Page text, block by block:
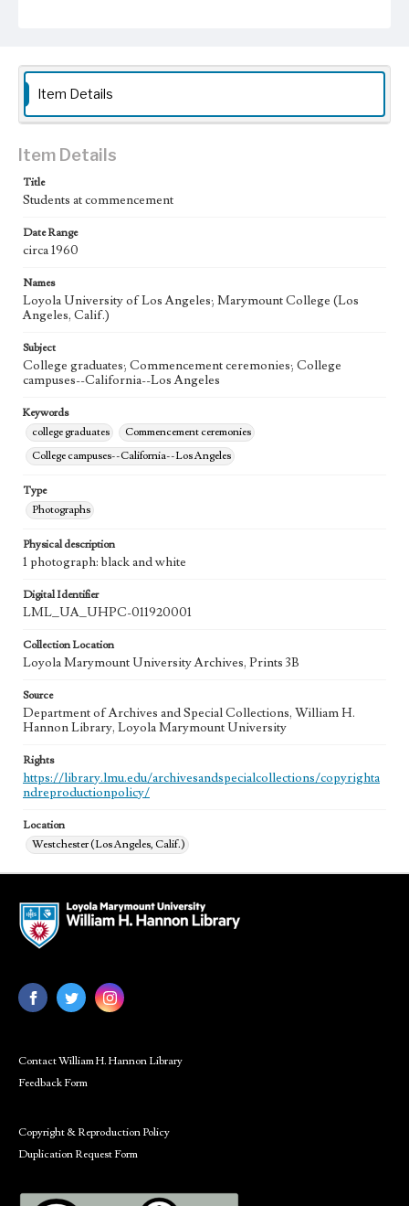
Item Details
Item Details
Title
Students at commencement
Date Range
circa 1960
Names
Loyola University of Los Angeles; Marymount College (Los
Angeles, Calif.)
Subject
College graduates; Commencement ceremonies; College
campuses--California--Los Angeles
Keywords
college graduates
Commencement ceremonies
College campuses--California--Los Angeles
Type
Photographs
Physical description
1 photograph: black and white
Digital Identifier
LML_UA_UHPC-011920001
Collection Location
Loyola Marymount University Archives, Prints 3B
Source
Department of Archives and Special Collections, William H.
Hannon Library, Loyola Marymount University
Rights
https://library.lmu.edu/archivesandspecialcollections/copyrighta
ndreproductionpolicy/
Location
Westchester (Los Angeles, Calif.)
Contact William H. Hannon Library
Feedback Form
Copyright & Reproduction Policy
Duplication Request Form